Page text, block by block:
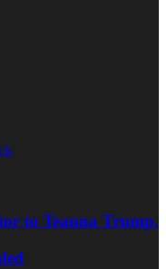
to Teanna Trump.